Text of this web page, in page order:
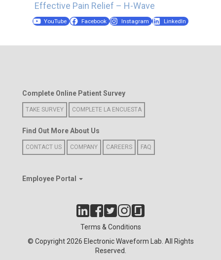
Effective Pain Relief – H-Wave
YouTube Facebook Instagram LinkedIn
Complete Online Patient Survey
TAKE SURVEY COMPLETE LA ENCUESTA
Find Out More About Us
CONTACT US COMPANY CAREERS FAQ
Employee Portal
Terms & Conditions
© Copyright 2026 Electronic Waveform Lab. All Rights
Reserved.